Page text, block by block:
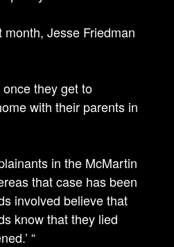
Jesse Friedman
they get to
with their parents in
in the McMartin
that case has been
involved believe that
know that they lied
“